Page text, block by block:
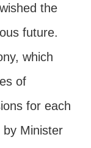
the
future.
which
of
for each
Minister